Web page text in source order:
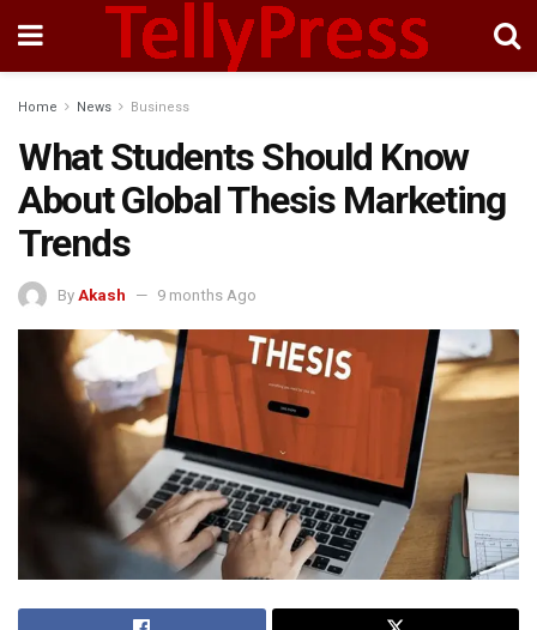
Home News Business
What Students Should Know
About Global Thesis Marketing
Trends
By Akash 9 months Ago